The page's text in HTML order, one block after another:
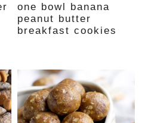
one bowl banana
peanut butter
breakfast cookies